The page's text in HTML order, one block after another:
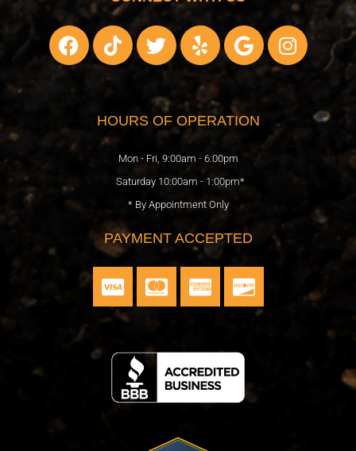
F
a
c
o
o
T
i
o
k
T
w
t
t
e
r
Y
e
p
G
o
l
I
n
g
HOURS OF OPERATION
Mon - Fri, 9:00am - 6:00pm
Saturday 10:00am - 1:00pm*
* By Appointment Only
PAYMENT ACCEPTED
C
c
-
i
a
C
c
a
s
C
c
m
e
x
C
c
i
c